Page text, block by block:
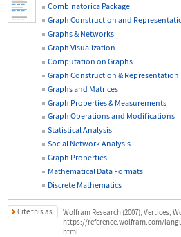
Combinatorica Package
Graph Construction and
Graphs & Networks
Graph Visualization
Computation on Graphs
Graph Construction & Representation
Graphs and Matrices
Graph Properties & Measurements
Graph Operations and Modifications
Statistical Analysis
Social Network Analysis
Graph Properties
Mathematical Data Formats
Discrete Mathematics
Cite this as:
Wolfram Research (2007), Vertices,
https://reference.wolfram.com/
html.